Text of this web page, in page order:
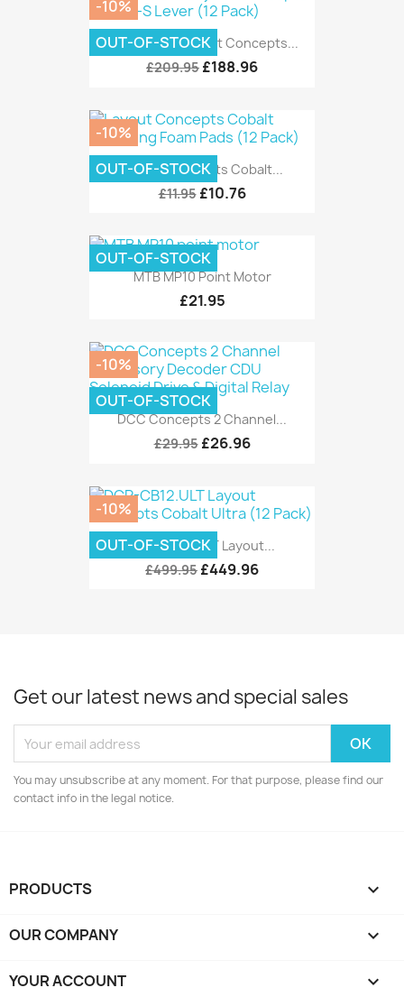
DCP-CBS12 Layout Concepts...
£209.95 £188.96
-10%
OUT-OF-STOCK
Layout Concepts Cobalt...
£11.95 £10.76
-10%
OUT-OF-STOCK
MTB MP10 Point Motor
£21.95
OUT-OF-STOCK
DCC Concepts 2 Channel...
£29.95 £26.96
-10%
OUT-OF-STOCK
DCP-CB12.ULT Layout...
£499.95 £449.96
-10%
OUT-OF-STOCK
Get our latest news and special sales
You may unsubscribe at any moment. For that purpose, please find our
contact info in the legal notice.
PRODUCTS 
OUR COMPANY 
YOUR ACCOUNT 